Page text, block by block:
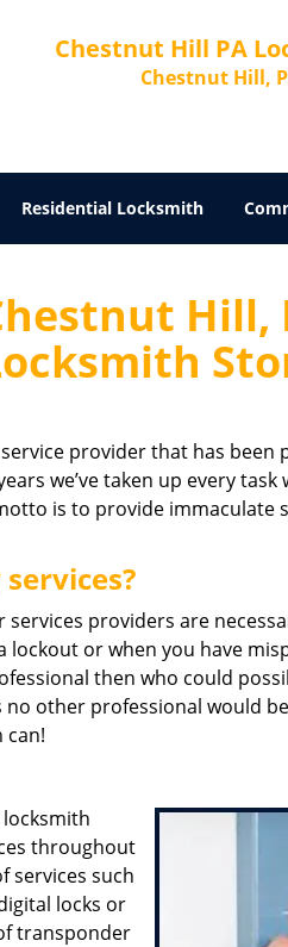
Chestnut Hill PA
Chestnut Hill,
Residential Locksmith
Hill,
provider that has been
we’ve taken up every
is to provide immaculate
providers are
or when you have
then who could
no other professional would
can!
throughout
services such
locks or
transponder